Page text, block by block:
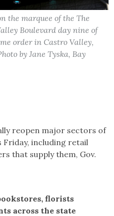
the marquee of the The
Boulevard day nine of
order in Castro Valley,
by Jane Tyska, Bay
reopen major sectors of
Friday, including retail
that supply them, Gov.
florists
across the state